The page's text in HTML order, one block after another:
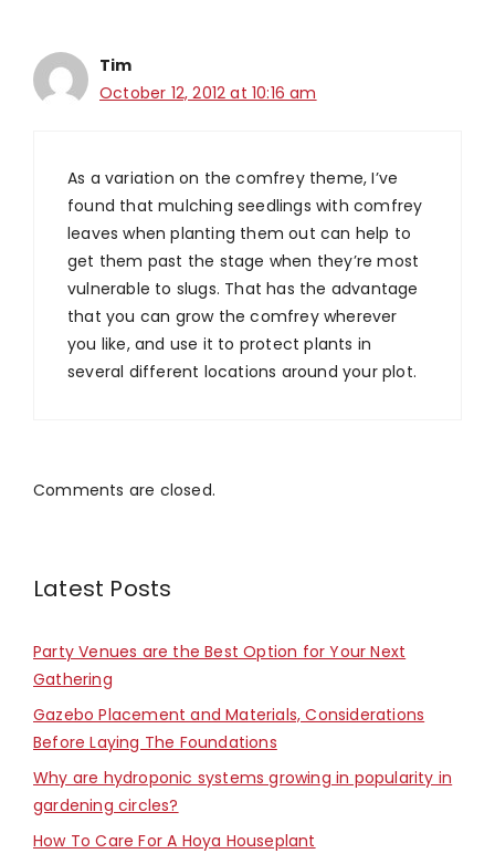
Tim
October 12, 2012 at 10:16 am
As a variation on the comfrey theme, I’ve
found that mulching seedlings with comfrey
leaves when planting them out can help to
get them past the stage when they’re most
vulnerable to slugs. That has the advantage
that you can grow the comfrey wherever
you like, and use it to protect plants in
several different locations around your plot.
Comments are closed.
Latest Posts
Party Venues are the Best Option for Your Next
Gathering
Gazebo Placement and Materials, Considerations
Before Laying The Foundations
Why are hydroponic systems growing in popularity in
gardening circles?
How To Care For A Hoya Houseplant